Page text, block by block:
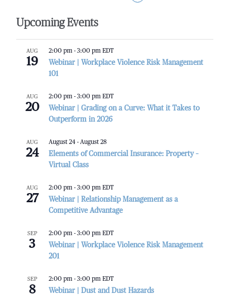
Upcoming Events
AUG
19
2:00 pm- 3:00 pm EDT
Webinar | Workplace Violence Risk Management
101
AUG
20
2:00 pm- 3:00 pm EDT
Webinar | Grading on a Curve: What it Takes to
Outperform in 2026
AUG
24
August 24- August 28
Elements of Commercial Insurance: Property –
Virtual Class
AUG
27
2:00 pm- 3:00 pm EDT
Webinar | Relationship Management as a
Competitive Advantage
SEP
3
2:00 pm- 3:00 pm EDT
Webinar | Workplace Violence Risk Management
201
SEP
8
2:00 pm- 3:00 pm EDT
Webinar | Dust and Dust Hazards